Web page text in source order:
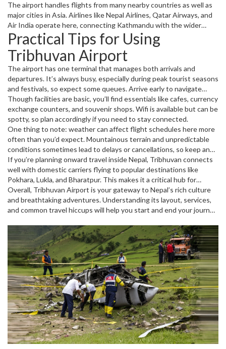
giants, its role is huge for travelers visiting Nepal’s stunning
landscapes or conducting business.
The airport handles flights from many nearby countries as well as
major cities in Asia. Airlines like Nepal Airlines, Qatar Airways, and
Air India operate here, connecting Kathmandu with the wider
world.
Practical Tips for Using
Tribhuvan Airport
The airport has one terminal that manages both arrivals and
departures. It’s always busy, especially during peak tourist seasons
and festivals, so expect some queues. Arrive early to navigate
check-in and security without stress.
Though facilities are basic, you’ll find essentials like cafes, currency
exchange counters, and souvenir shops. Wifi is available but can be
spotty, so plan accordingly if you need to stay connected.
One thing to note: weather can affect flight schedules here more
often than you’d expect. Mountainous terrain and unpredictable
conditions sometimes lead to delays or cancellations, so keep an
eye on updates before heading to the airport.
If you’re planning onward travel inside Nepal, Tribhuvan connects
well with domestic carriers flying to popular destinations like
Pokhara, Lukla, and Bharatpur. This makes it a critical hub for
tourists heading into the Himalayas.
Overall, Tribhuvan Airport is your gateway to Nepal’s rich culture
and breathtaking adventures. Understanding its layout, services,
and common travel hiccups will help you start and end your journey